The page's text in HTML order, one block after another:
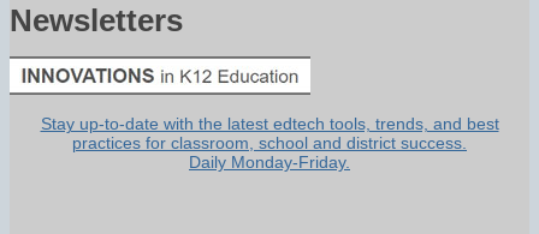
Newsletters
Stay up-to-date with the latest edtech tools, trends, and best
practices for classroom, school and district success.
Daily Monday-Friday.